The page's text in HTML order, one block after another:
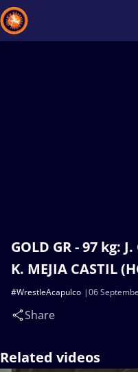
GOLD GR - 97 kg:
K. MEJIA CASTIL
06
#WrestleAcapulco
Share
Related videos